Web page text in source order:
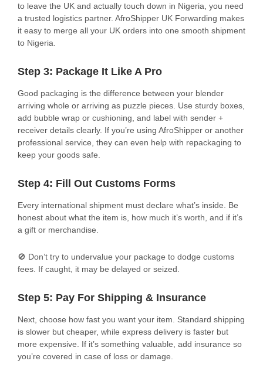
to leave the UK and actually touch down in Nigeria, you need
a trusted logistics partner. AfroShipper UK Forwarding makes
it easy to merge all your UK orders into one smooth shipment
to Nigeria.
Step 3: Package It Like A Pro
Good packaging is the difference between your blender
arriving whole or arriving as puzzle pieces. Use sturdy boxes,
add bubble wrap or cushioning, and label with sender +
receiver details clearly. If you’re using AfroShipper or another
professional service, they can even help with repackaging to
keep your goods safe.
Step 4: Fill Out Customs Forms
Every international shipment must declare what’s inside. Be
honest about what the item is, how much it’s worth, and if it’s
a gift or merchandise.
🚫 Don’t try to undervalue your package to dodge customs
fees. If caught, it may be delayed or seized.
Step 5: Pay For Shipping & Insurance
Next, choose how fast you want your item. Standard shipping
is slower but cheaper, while express delivery is faster but
more expensive. If it’s something valuable, add insurance so
you’re covered in case of loss or damage.